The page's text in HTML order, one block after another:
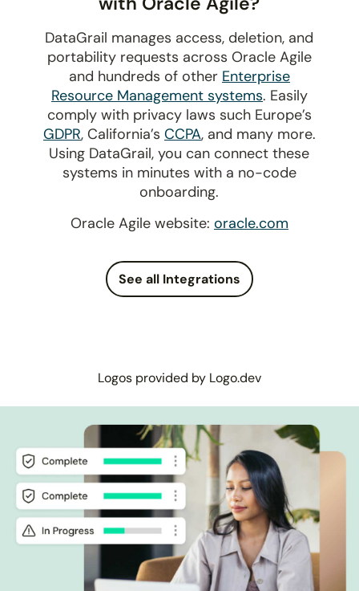
DataGrail manages access, deletion, and
portability requests across Oracle Agile
and hundreds of other Enterprise
Resource Management systems. Easily
comply with privacy laws such Europe’s
GDPR, California’s CCPA, and many more.
Using DataGrail, you can connect these
systems in minutes with a no-code
onboarding.
Oracle Agile website: oracle.com
See all Integrations
Logos provided by Logo.dev